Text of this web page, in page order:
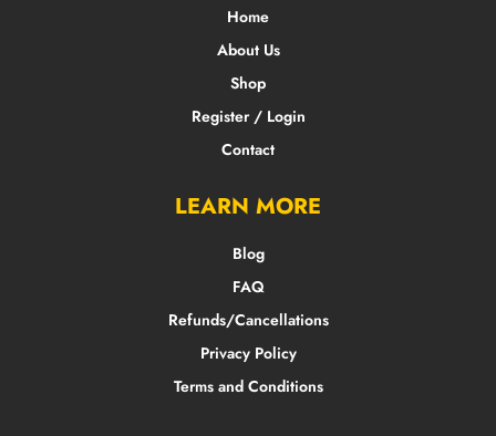
Home
About Us
Shop
Register / Login
Contact
LEARN MORE
Blog
FAQ
Refunds/Cancellations
Privacy Policy
Terms and Conditions